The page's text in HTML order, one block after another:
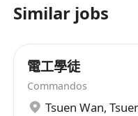
調，電器，排水系統
Similar jobs
電工學徒
Commandos
Tsuen Wan,